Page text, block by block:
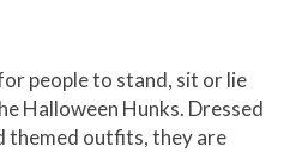
people to stand, sit or lie
Halloween Hunks. Dressed
themed outfits, they are